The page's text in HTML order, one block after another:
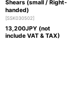
Shears (small / Right-
handed)
[SSK030502]
13,200JPY (not
include VAT & TAX)